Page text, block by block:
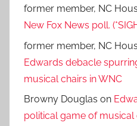
former member, NC
New Fox News poll.
former member, NC
Edwards debacle
musical chairs in WNC
Browny Douglas on
political game of musical